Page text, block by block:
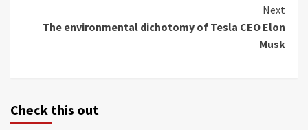
Next
The environmental dichotomy of Tesla CEO Elon
Musk
Check this out